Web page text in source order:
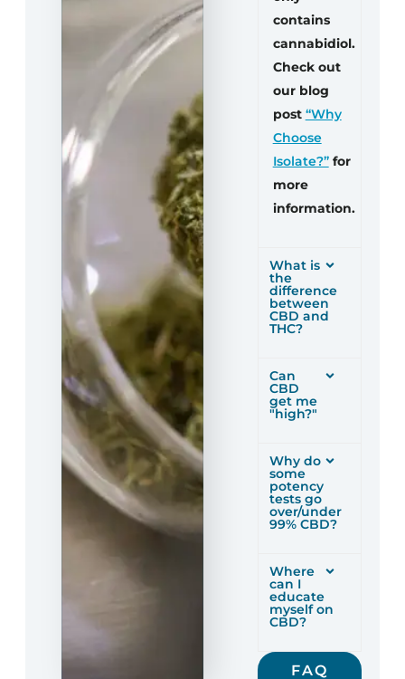
contains
cannabidiol.
Check out
our blog
post “Why
Choose
Isolate?”for
more
information.
What is
the
difference
between
CBD and
THC?
Can
CBD
get me
"high?"
Why do
some
potency
tests go
over/under
99% CBD?
Where
can I
educate
myself on
CBD?
FAQ